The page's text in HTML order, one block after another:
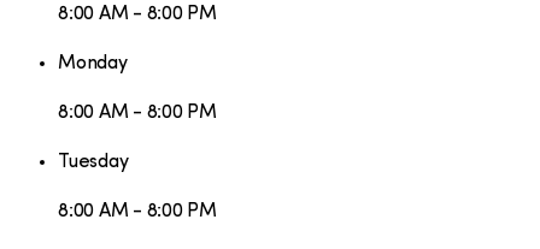
8:00 AM - 8:00 PM
Monday
8:00 AM - 8:00 PM
Tuesday
8:00 AM - 8:00 PM